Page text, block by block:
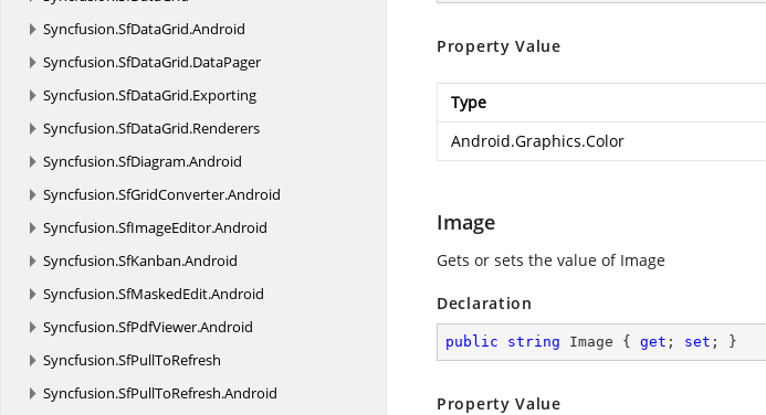
Syncfusion.SfDataGrid.Android
Syncfusion.SfDataGrid.DataPager
Syncfusion.SfDataGrid.Exporting
Syncfusion.SfDataGrid.Renderers
Syncfusion.SfDiagram.Android
Syncfusion.SfGridConverter.Android
Syncfusion.SfImageEditor.Android
Syncfusion.SfKanban.Android
Syncfusion.SfMaskedEdit.Android
Syncfusion.SfPdfViewer.Android
Syncfusion.SfPullToRefresh
Syncfusion.SfPullToRefresh.Android
Property Value
Type
Android.Graphics.Color
Image
Gets or sets the value of Image
Declaration
public string Image { get ; set ; }
Property Value